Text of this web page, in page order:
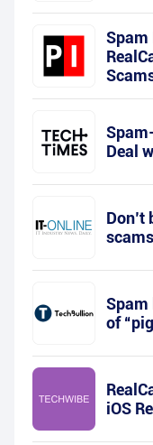
Spam
Deal
Don’t
scams
Spam
of
iOS